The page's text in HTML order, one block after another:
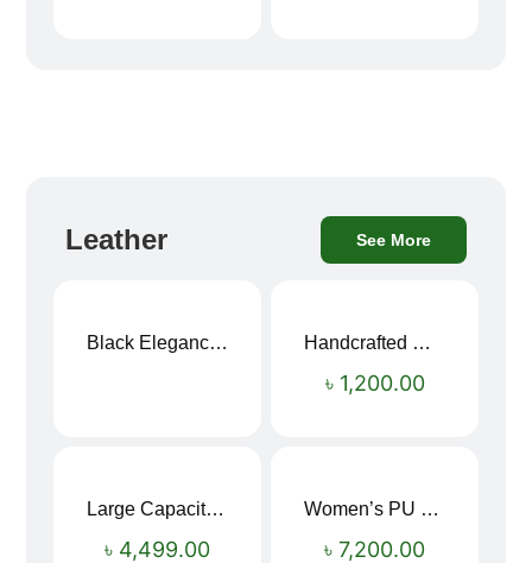
Leather See More
Black Elegance Leather Wallet For Men SB-W243 Handcrafted Maroon Streak Leather Long Wallet SB-W244
৳ 1,200.00
Large Capacity Oxford Cloth Travel Fitness Bag
৳ 4,499.00
Women’s PU Leather Printed Boston Travel Bag
৳7,200.00